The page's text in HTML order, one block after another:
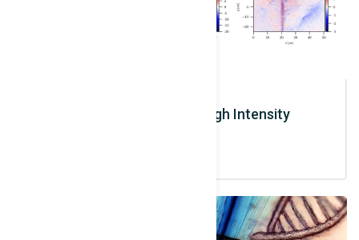
Ions / Solid Target / High Intensity